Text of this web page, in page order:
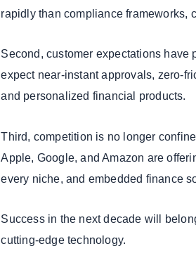
rapidly than compliance frameworks,
Second, customer expectations have
expect near-instant approvals, zero-
and personalized financial products.
Third, competition is no longer
Apple, Google, and Amazon are
every niche, and embedded finance
Success in the next decade will
cutting-edge technology.